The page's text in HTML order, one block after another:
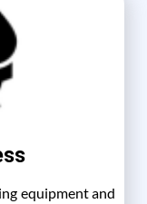
equipment and